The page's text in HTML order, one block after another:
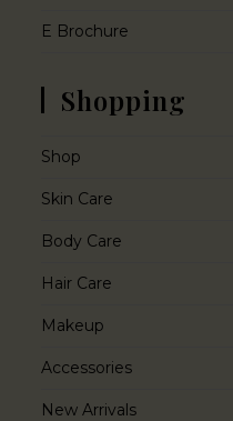
E Brochure
Shopping
Shop
Skin Care
Body Care
Hair Care
Makeup
Accessories
New Arrivals